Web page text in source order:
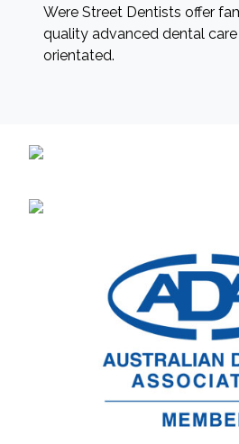
Were Street Dentists offer
quality advanced dental
orientated.